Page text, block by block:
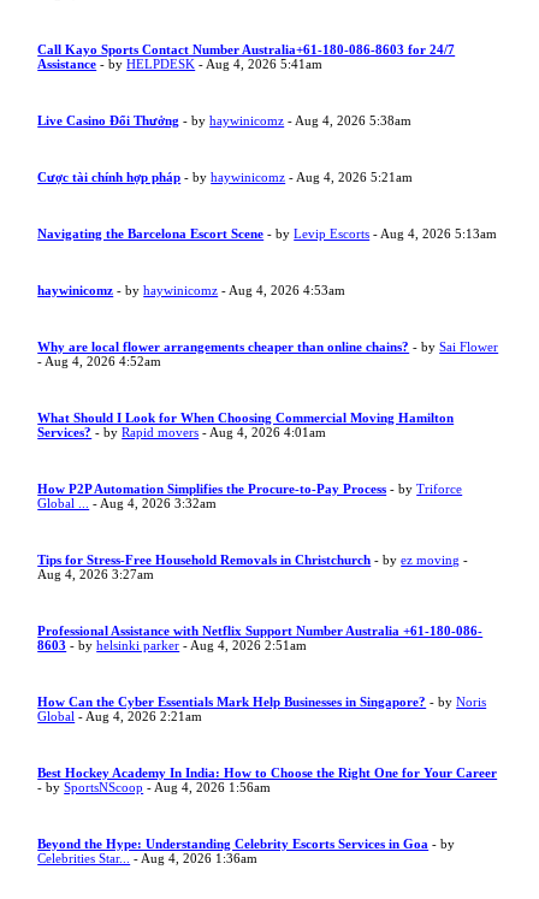
Call Kayo Sports Contact Number Australia+61-180-086-8603 for 24/7
Assistance - byHELPDESK - Aug 4, 2026 5:41am
Live Casino Đổi Thưởng - byhaywinicomz - Aug 4, 2026 5:38am
Cược tài chính hợp pháp - byhaywinicomz - Aug 4, 2026 5:21am
Navigating the Barcelona Escort Scene - byLevip Escorts - Aug 4, 2026 5:13am
haywinicomz - byhaywinicomz - Aug 4, 2026 4:53am
Why are local flower arrangements cheaper than online chains? - bySai Flower
- Aug 4, 2026 4:52am
What Should I Look for When Choosing Commercial Moving Hamilton
Services? - byRapid movers - Aug 4, 2026 4:01am
How P2P Automation Simplifies the Procure-to-Pay Process - byTriforce
Global ...
- Aug 4, 2026 3:32am
Tips for Stress-Free Household Removals in Christchurch - byez moving -
Aug 4, 2026 3:27am
Professional Assistance with Netflix Support Number Australia +61-180-086-
8603 - byhelsinki parker - Aug 4, 2026 2:51am
How Can the Cyber Essentials Mark Help Businesses in Singapore? - byNoris
Global - Aug 4, 2026 2:21am
Best Hockey Academy In India: How to Choose the Right One for Your Career
- bySportsNScoop - Aug 4, 2026 1:56am
Beyond the Hype: Understanding Celebrity Escorts Services in Goa - by
Celebrities Star...
- Aug 4, 2026 1:36am